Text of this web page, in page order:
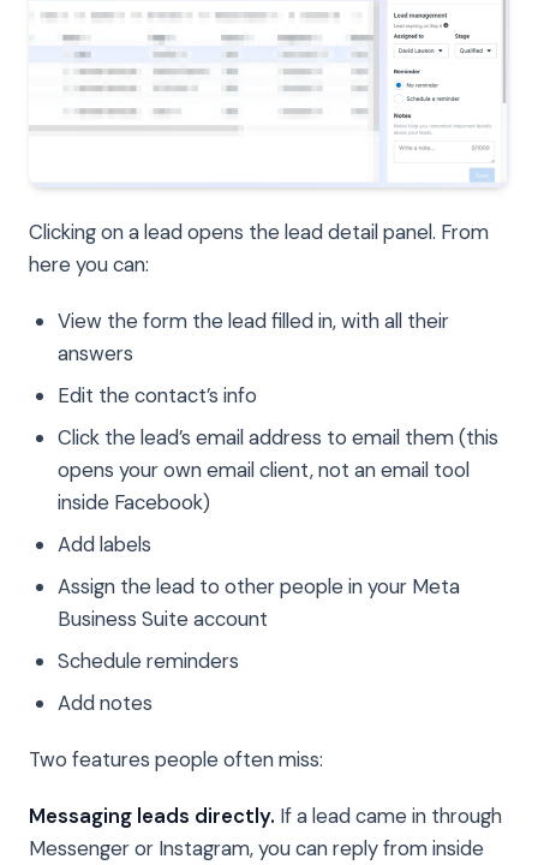
Clicking on a lead opens the lead detail panel. From
here you can:
View the form the lead filled in, with all their
answers
Edit the contact’s info
Click the lead’s email address to email them (this
opens your own email client, not an email tool
inside Facebook)
Add labels
Assign the lead to other people in your Meta
Business Suite account
Schedule reminders
Add notes
Two features people often miss:
Messaging leads directly. If a lead came in through
Messenger or Instagram, you can reply from inside